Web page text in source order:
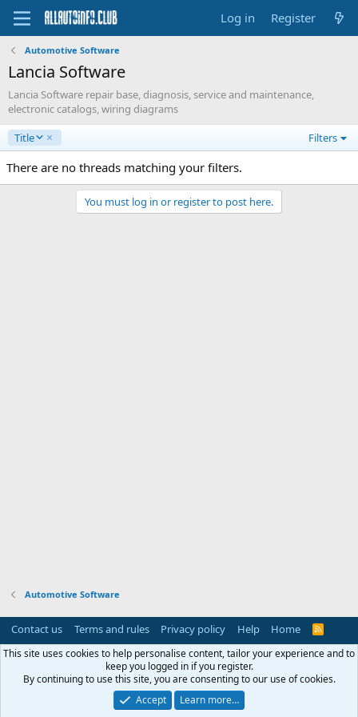
Log in Register
Automotive Software
Lancia Software
Lancia Software repair base, diagnosis, service and maintenance,
electronic catalogs, wiring diagrams
Title
D
e
s
Filters
There are no threads matching your filters.
You must log in or register to post here.
Automotive Software
Contact us Terms and rules Privacy policy Help Home
R
S
This site uses cookies to help personalise content, tailor your experience and to
keep you logged in if you register.
By continuing to use this site, you are consenting to our use of cookies.
Accept
Learn more…